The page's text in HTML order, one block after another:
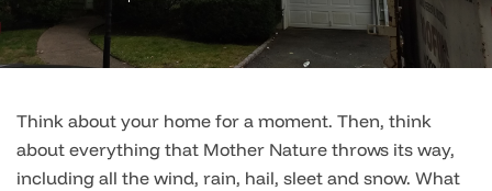
Think about your home for a moment. Then, think
about everything that Mother Nature throws its way,
including all the wind, rain, hail, sleet and snow. What